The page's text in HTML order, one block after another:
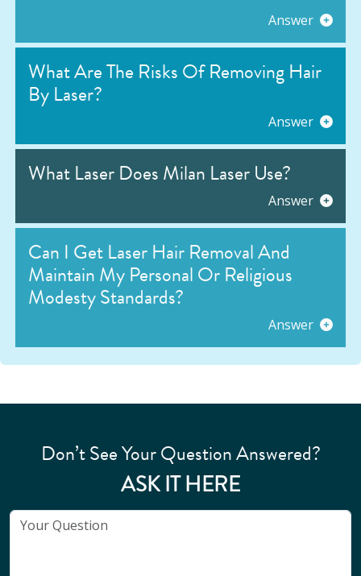
Answer
What Are The Risks Of Removing Hair
By Laser?
Answer
What Laser Does Milan Laser Use?
Answer
Can I Get Laser Hair Removal And
Maintain My Personal Or Religious
Modesty Standards?
Answer
Don’t See Your Question Answered?
ASK IT HERE